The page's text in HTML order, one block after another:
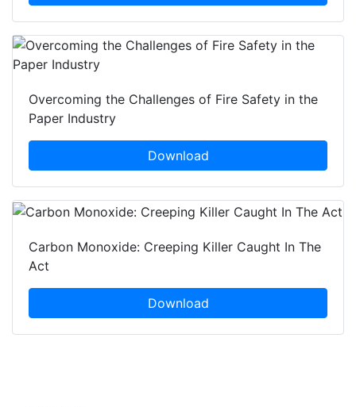
Overcoming the Challenges of Fire Safety in the
Paper Industry
Download
Carbon Monoxide: Creeping Killer Caught In The
Act
Download